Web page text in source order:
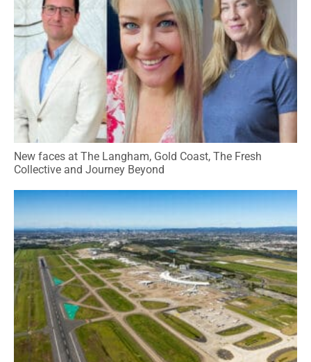
New faces at The Langham, Gold Coast, The Fresh
Collective and Journey Beyond